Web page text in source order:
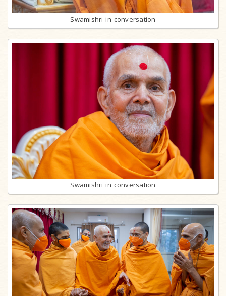
Swamishri in conversation
Swamishri in conversation